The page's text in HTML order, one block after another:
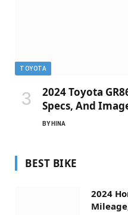
TOYOTA
2024 Toyota
Specs, And
BY HINA
BEST BIKE
2024